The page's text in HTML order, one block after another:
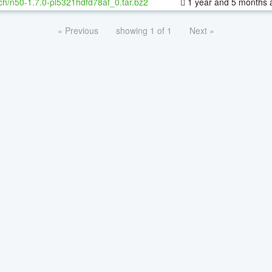
« Previous showing 1 of 1 Next »